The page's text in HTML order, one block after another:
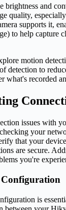
brightness and
quality,
supports it,
to help capture
motion
detection to
what's recorded
issues with
your
that your
are secure.
you're
is